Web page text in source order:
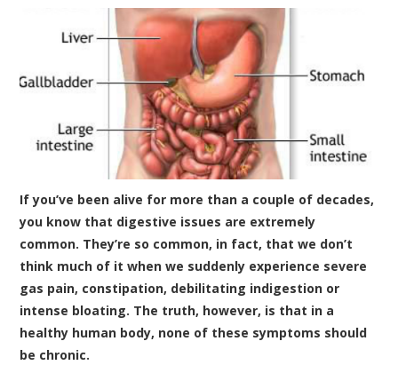
If you’ve been alive for more than a couple of decades,
you know that digestive issues are extremely
common. They’re so common, in fact, that we don’t
think much of it when we suddenly experience severe
gas pain, constipation, debilitating indigestion or
intense bloating. The truth, however, is that in a
healthy human body, none of these symptoms should
be chronic.